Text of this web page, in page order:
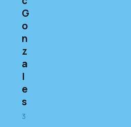
G
o
n
z
a
l
e
s
3